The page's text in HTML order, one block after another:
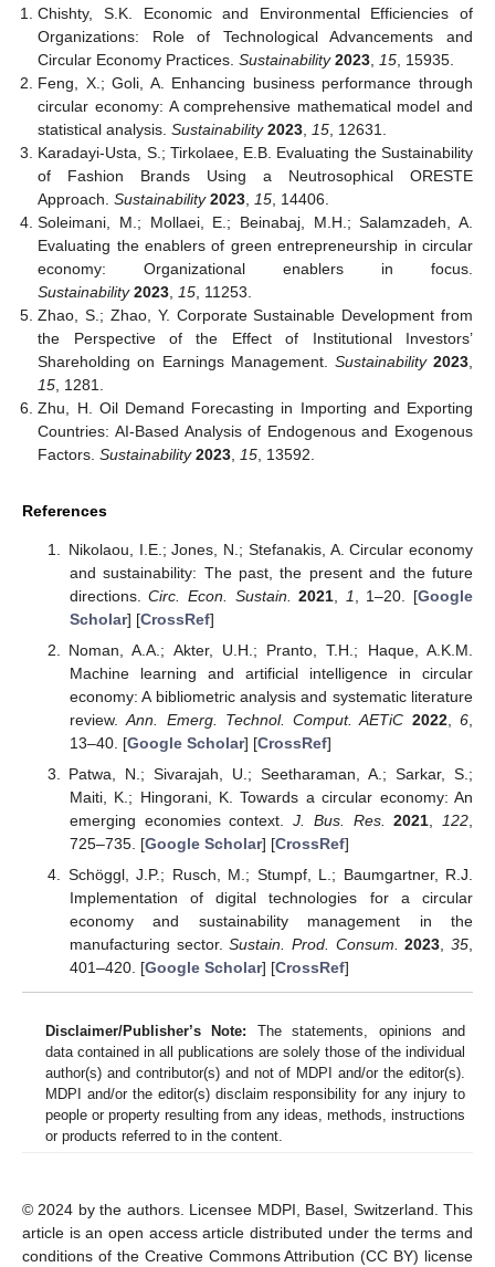
Chishty, S.K. Economic and Environmental Efficiencies of
Organizations: Role of Technological Advancements and
Circular Economy Practices.Sustainability 2023,15, 15935.
Feng, X.; Goli, A. Enhancing business performance through
circular economy: A comprehensive mathematical model and
statistical analysis.Sustainability 2023,15, 12631.
Karadayi-Usta, S.; Tirkolaee, E.B. Evaluating the Sustainability
of Fashion Brands Using a Neutrosophical ORESTE
Approach.Sustainability 2023,15, 14406.
Soleimani, M.; Mollaei, E.; Beinabaj, M.H.; Salamzadeh, A.
Evaluating the enablers of green entrepreneurship in circular
economy: Organizational enablers in focus.
Sustainability 2023,15, 11253.
Zhao, S.; Zhao, Y. Corporate Sustainable Development from
the Perspective of the Effect of Institutional Investors’
Shareholding on Earnings Management. Sustainability 2023,
15, 1281.
Zhu, H. Oil Demand Forecasting in Importing and Exporting
Countries: AI-Based Analysis of Endogenous and Exogenous
Factors.Sustainability 2023,15, 13592.
References
Nikolaou, I.E.; Jones, N.; Stefanakis, A. Circular economy
and sustainability: The past, the present and the future
directions.Circ. Econ. Sustain. 2021 1 , 1–20. [Google
Scholar] [CrossRef]
Noman, A.A.; Akter, U.H.; Pranto, T.H.; Haque, A.K.M.
Machine learning and artificial intelligence in circular
economy: A bibliometric analysis and systematic literature
review.Ann. Emerg. Technol. Comput. AETiC 2022,6
13–40. [Google Scholar] [CrossRef]
Patwa, N.; Sivarajah, U.; Seetharaman, A.; Sarkar, S.;
Maiti, K.; Hingorani, K. Towards a circular economy: An
emerging economies context.J. Bus. Res. 2021,122,
725–735. [Google Scholar] [CrossRef]
Schöggl, J.P.; Rusch, M.; Stumpf, L.; Baumgartner, R.J.
Implementation of digital technologies for a circular
economy and sustainability management in the
manufacturing sector.Sustain. Prod. Consum. 2023,35,
401–420. [Google Scholar] [CrossRef]
Disclaimer/Publisher’s Note: The statements, opinions and
data contained in all publications are solely those of the individual
author(s) and contributor(s) and not of MDPI and/or the editor(s).
MDPI and/or the editor(s) disclaim responsibility for any injury to
people or property resulting from any ideas, methods, instructions
or products referred to in the content.
© 2024 by the authors. Licensee MDPI, Basel, Switzerland. This
article is an open access article distributed under the terms and
conditions of the Creative Commons Attribution (CC BY) license